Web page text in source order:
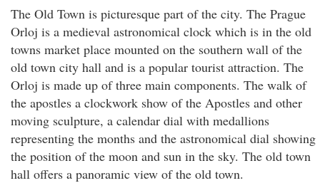
The Old Town is picturesque part of the city. The Prague
Orloj is a medieval astronomical clock which is in the old
towns market place mounted on the southern wall of the
old town city hall and is a popular tourist attraction. The
Orloj is made up of three main components. The walk of
the apostles a clockwork show of the Apostles and other
moving sculpture, a calendar dial with medallions
representing the months and the astronomical dial showing
the position of the moon and sun in the sky. The old town
hall offers a panoramic view of the old town.